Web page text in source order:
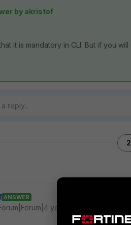
by akristof
it is mandatory in CLI. But if you
ANSWER
years ago